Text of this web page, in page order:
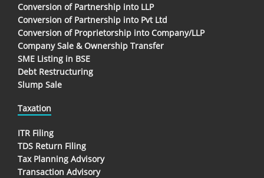
Conversion of Partnership into LLP
Conversion of Partnership into Pvt Ltd
Conversion of Proprietorship into Company/LLP
Company Sale & Ownership Transfer
SME Listing in BSE
Debt Restructuring
Slump Sale
Taxation
ITR Filing
TDS Return Filing
Tax Planning Advisory
Transaction Advisory